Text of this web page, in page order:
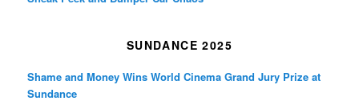
SUNDANCE 2025
Shame and Money Wins World Cinema Grand Jury Prize at
Sundance